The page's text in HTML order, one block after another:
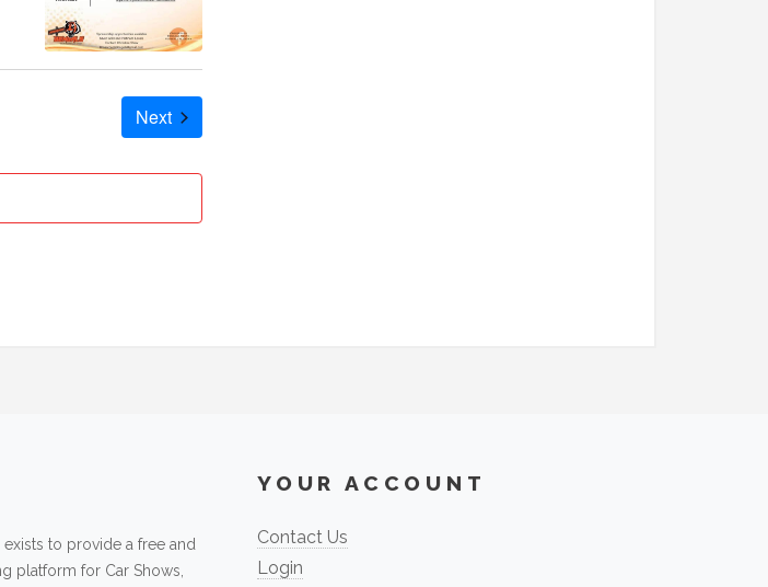
NextCruises
to provide a free and
platform for Car Shows,
YOUR ACCOUNT
Contact Us
Login